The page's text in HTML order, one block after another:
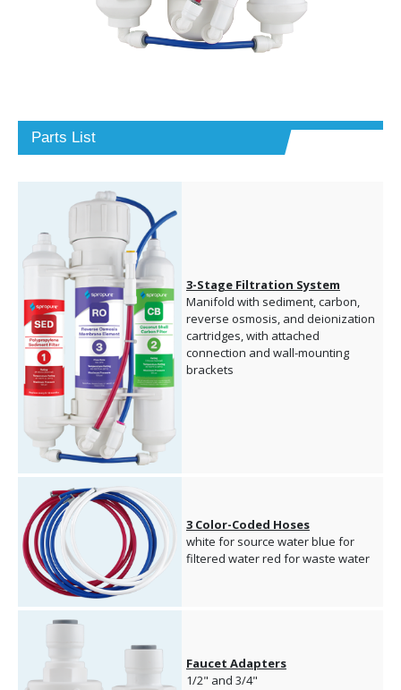
Parts List
3-Stage Filtration System
Manifold with sediment, carbon,
reverse osmosis, and deionization
cartridges, with attached
connection and wall-mounting
brackets
3 Color-Coded Hoses
white for source water blue for
filtered water red for waste water
Faucet Adapters
1/2" and 3/4"